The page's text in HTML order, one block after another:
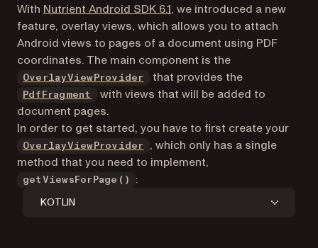
With Nutrient Android SDK 6.1, we introduced a new
feature, overlay views, which allows you to attach
Android views to pages of a document using PDF
coordinates. The main component is the
OverlayViewProvider that provides the
PdfFragment
with views that will be added to
document pages.
In order to get started, you have to first create your
OverlayViewProvider
, which only has a single
method that you need to implement,
getViewsForPage() :
KOTLIN